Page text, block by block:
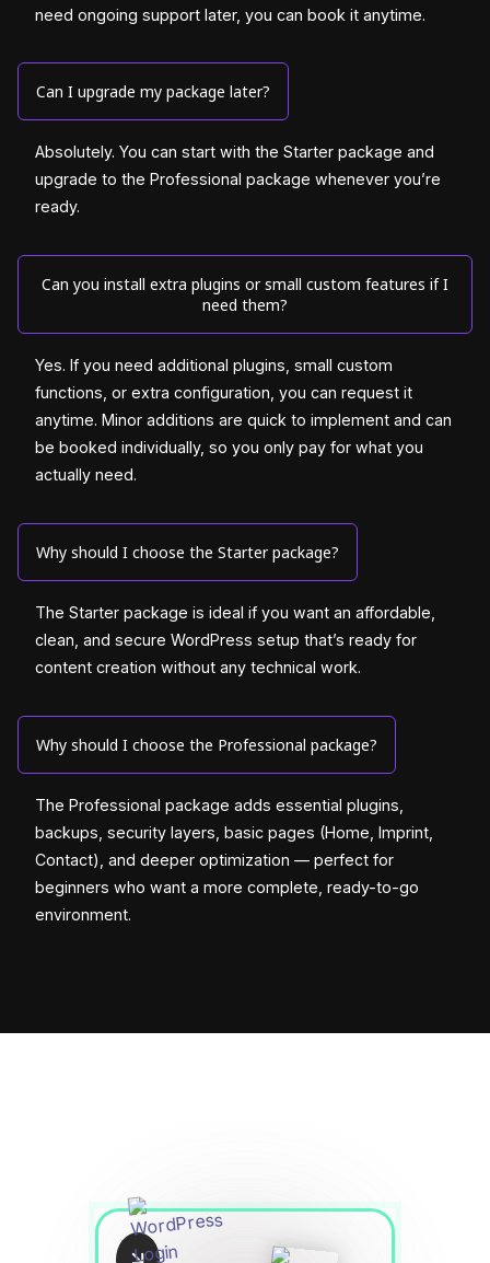
need ongoing support later, you can book it anytime.
Can I upgrade my package later?
Absolutely. You can start with the Starter package and
upgrade to the Professional package whenever you’re
ready.
Can you install extra plugins or small custom features if I
need them?
Yes. If you need additional plugins, small custom
functions, or extra configuration, you can request it
anytime. Minor additions are quick to implement and can
be booked individually, so you only pay for what you
actually need.
Why should I choose the Starter package?
The Starter package is ideal if you want an affordable,
clean, and secure WordPress setup that’s ready for
content creation without any technical work.
Why should I choose the Professional package?
The Professional package adds essential plugins,
backups, security layers, basic pages (Home, Imprint,
Contact), and deeper optimization — perfect for
beginners who want a more complete, ready-to-go
environment.